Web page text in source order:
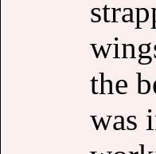
the
was